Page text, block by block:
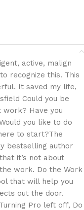
active, malign
recognize this. This
It saved my life,
Could you be
work? Have you
you like to do
to start?The
bestselling author
it’s not about
work. Do the Work
that will help you
out the door.
Pro left off, Do